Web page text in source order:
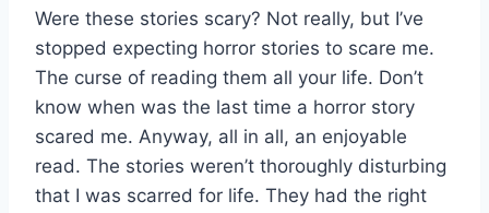
Were these stories scary? Not really, but I’ve
stopped expecting horror stories to scare me.
The curse of reading them all your life. Don’t
know when was the last time a horror story
scared me. Anyway, all in all, an enjoyable
read. The stories weren’t thoroughly disturbing
that I was scarred for life. They had the right